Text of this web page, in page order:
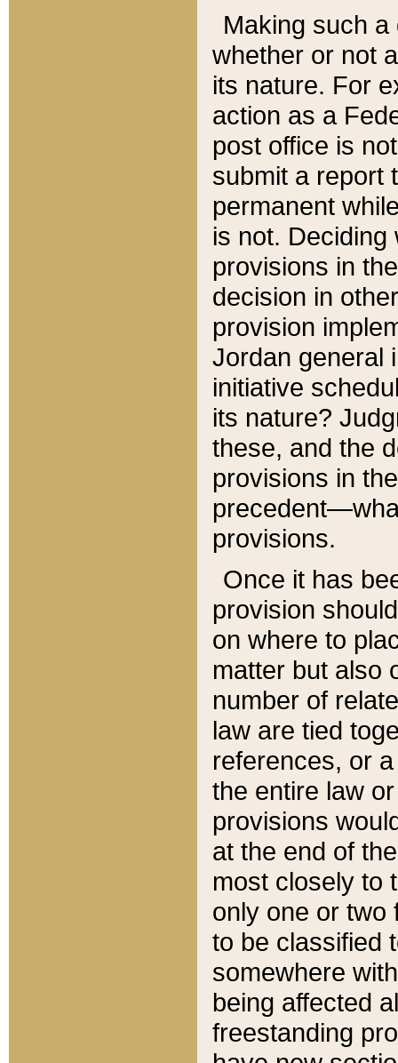
Making such
whether or not
its nature. For
action as a
post office is
submit a report
permanent
is not.
provisions in
decision in
provision
Jordan general
initiative
its nature?
these, and the
provisions in
provisions.
Once it has
provision
on where to
matter but also
number of
law are tied
references, or
the entire law
provisions
at the end of
most closely to
only one or two
to be classified
somewhere
being affected
freestanding